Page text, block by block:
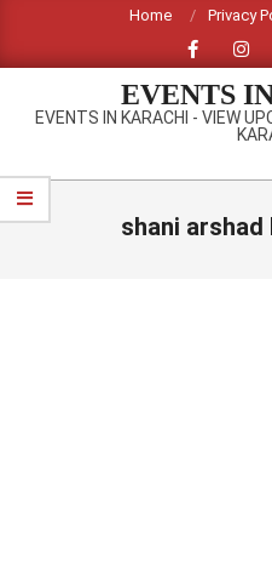
content
Home Privacy
EVENTS
EVENTS IN KARACHI - VIEW
Primary
Navigation
shani arshad